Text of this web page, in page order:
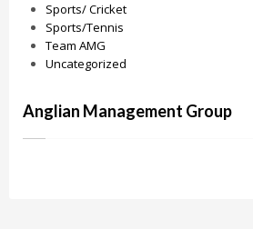
Sports/ Cricket
Sports/Tennis
Team AMG
Uncategorized
Anglian Management Group